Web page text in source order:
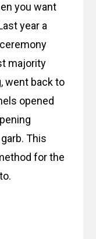
you want
year a
majority
went back to
opened
This
for the